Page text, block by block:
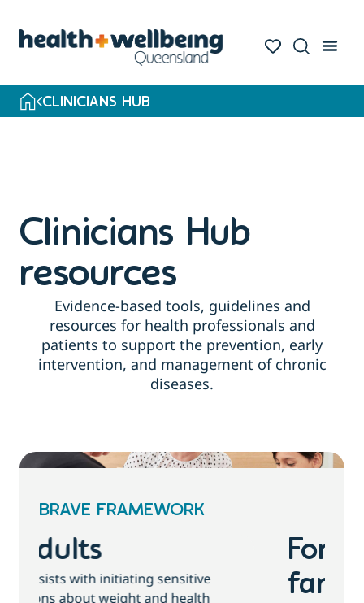
search
CLINICIANS HUB
Clinicians Hub
resources
Evidence-based tools, guidelines and
resources for health professionals and
patients to support the prevention, early
intervention, and management of chronic
diseases.
BRAVE FRAMEWORK
For children and
families